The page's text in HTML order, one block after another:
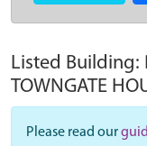
Listed Building:
TOWNGATE
Please read our